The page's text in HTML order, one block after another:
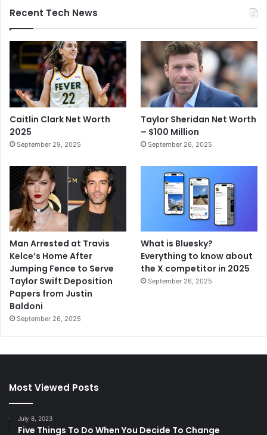
Recent Tech News
Caitlin Clark Net Worth
2025
September 29, 2025
Taylor Sheridan Net Worth
– $100 Million
September 26, 2025
Man Arrested at Travis
Kelce’s Home After
Jumping Fence to Serve
Taylor Swift Deposition
Papers from Justin
Baldoni
September 26, 2025
What is Bluesky?
Everything to know about
the X competitor in 2025
September 26, 2025
Most Viewed Posts
July 8, 2023
Five Things To Do When You Decide To Change